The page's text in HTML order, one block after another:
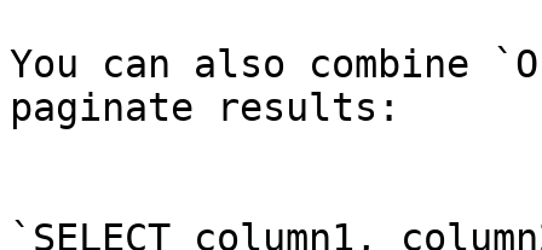
You can also combine
paginate results:
`SELECT column1,